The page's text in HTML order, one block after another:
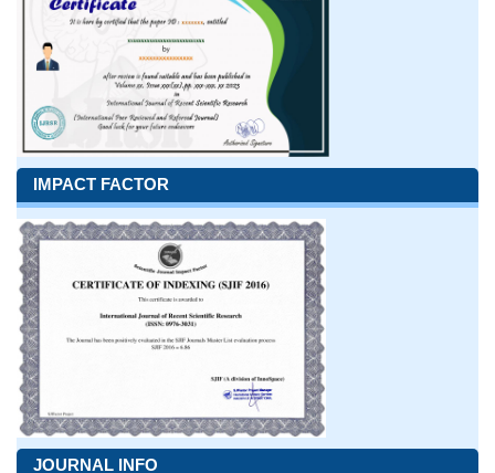
IMPACT FACTOR
JOURNAL INFO